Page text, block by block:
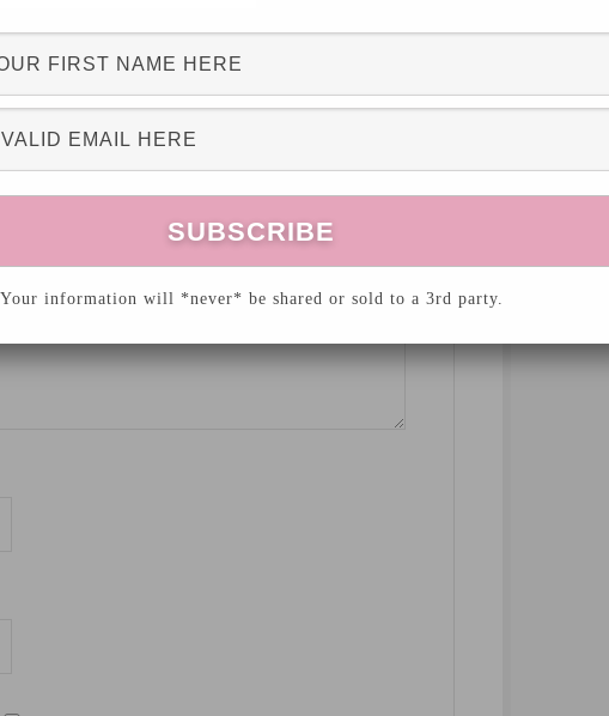
Required fields are marked*
Your information will *never* be shared or sold to a 3rd party.